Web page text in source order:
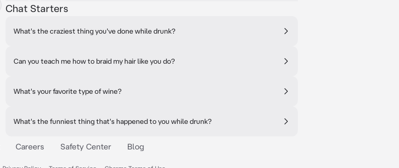
Chat Starters
What's the craziest thing you've done while drunk?
Can you teach me how to braid my hair like you do?
What's your favorite type of wine?
What's the funniest thing that's happened to you while drunk?
Careers Safety Center Blog